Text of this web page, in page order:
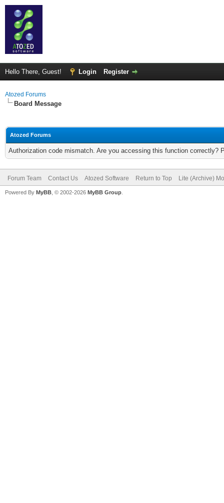
Hello There, Guest! Login Register
Atozed Forums
Board Message
Atozed Forums
Authorization code mismatch. Are you accessing this function correctly?
Forum Team Contact Us Atozed Software Return to Top Lite (Archive)
Powered By MyBB , © 2002-2026 MyBB Group